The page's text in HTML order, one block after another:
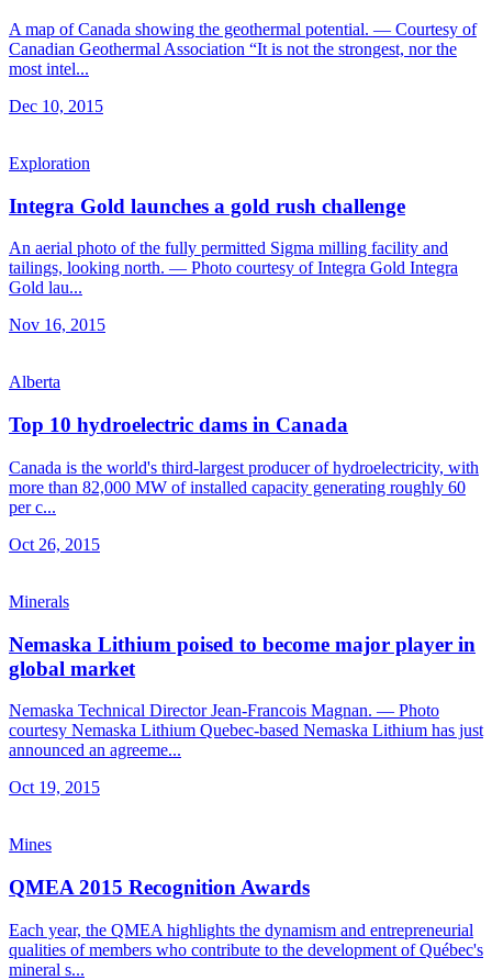
A map of Canada showing the geothermal potential. — Courtesy of
Canadian Geothermal Association “It is not the strongest, nor the
most intel...
Dec 10, 2015
Exploration
Integra Gold launches a gold rush challenge
An aerial photo of the fully permitted Sigma milling facility and
tailings, looking north. — Photo courtesy of Integra Gold Integra
Gold lau...
Nov 16, 2015
Alberta
Top 10 hydroelectric dams in Canada
Canada is the world's third-largest producer of hydroelectricity, with
more than 82,000 MW of installed capacity generating roughly 60
per c...
Oct 26, 2015
Minerals
Nemaska Lithium poised to become major player in
global market
Nemaska Technical Director Jean-Francois Magnan. — Photo
courtesy Nemaska Lithium Quebec-based Nemaska Lithium has just
announced an agreeme...
Oct 19, 2015
Mines
QMEA 2015 Recognition Awards
Each year, the QMEA highlights the dynamism and entrepreneurial
qualities of members who contribute to the development of Québec's
mineral s...